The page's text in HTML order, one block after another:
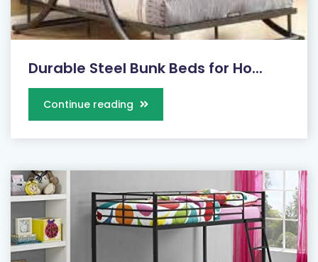
Durable Steel Bunk Beds for Ho...
Continue reading